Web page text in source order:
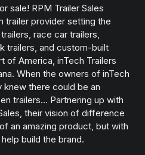
sale! RPM Trailer Sales
trailer provider setting the
race car trailers,
trailers, and custom-built
of America, inTech Trailers
When the owners of inTech
knew there could be an
trailers… Partnering up with
their vision of difference
an amazing product, but with
build the brand.